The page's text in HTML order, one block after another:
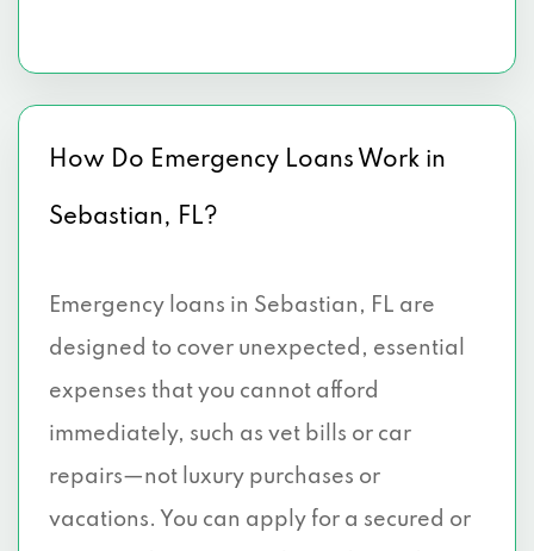
How Do Emergency Loans Work in
Sebastian, FL?
Emergency loans in Sebastian, FL are
designed to cover unexpected, essential
expenses that you cannot afford
immediately, such as vet bills or car
repairs—not luxury purchases or
vacations. You can apply for a secured or